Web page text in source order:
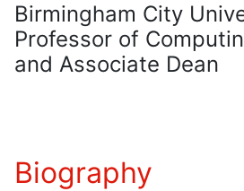
Birmingham City
Professor of
and Associate Dean
Biography